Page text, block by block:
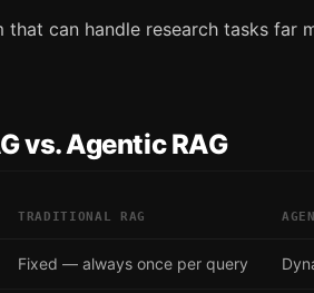
that can handle research tasks far
vs. Agentic RAG
TRADITIONAL RAG
Fixed — always once per query